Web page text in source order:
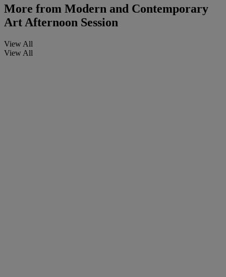
More from Modern and Contemporary
Art Afternoon Session
View All
View All